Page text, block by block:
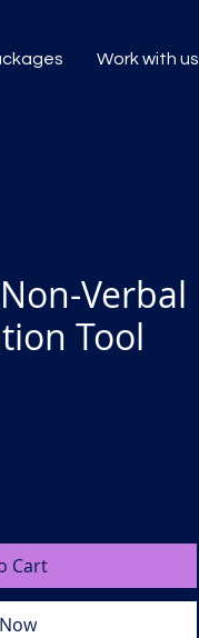
Work with us
Verbal
Tool
Cart